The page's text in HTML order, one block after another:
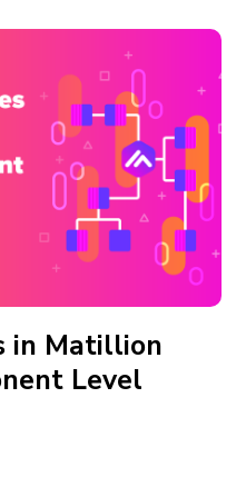
in Matillion
Level